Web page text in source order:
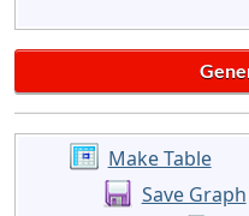
Make Table
Save Graph